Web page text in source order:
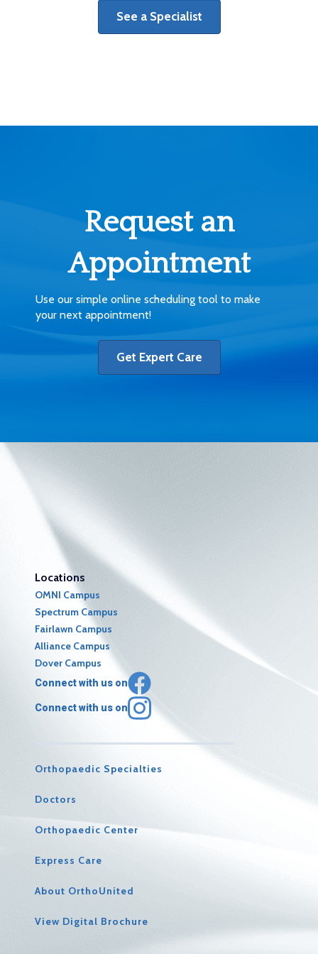
See a Specialist
Request an
Appointment
Use our simple online scheduling tool to make
your next appointment!
Get Expert Care
Locations
OMNI Campus
Spectrum Campus
Fairlawn Campus
Alliance Campus
Dover Campus
Connect with us on
Connect with us on
Orthopaedic Specialties
Doctors
Orthopaedic Center
Express Care
About OrthoUnited
View Digital Brochure